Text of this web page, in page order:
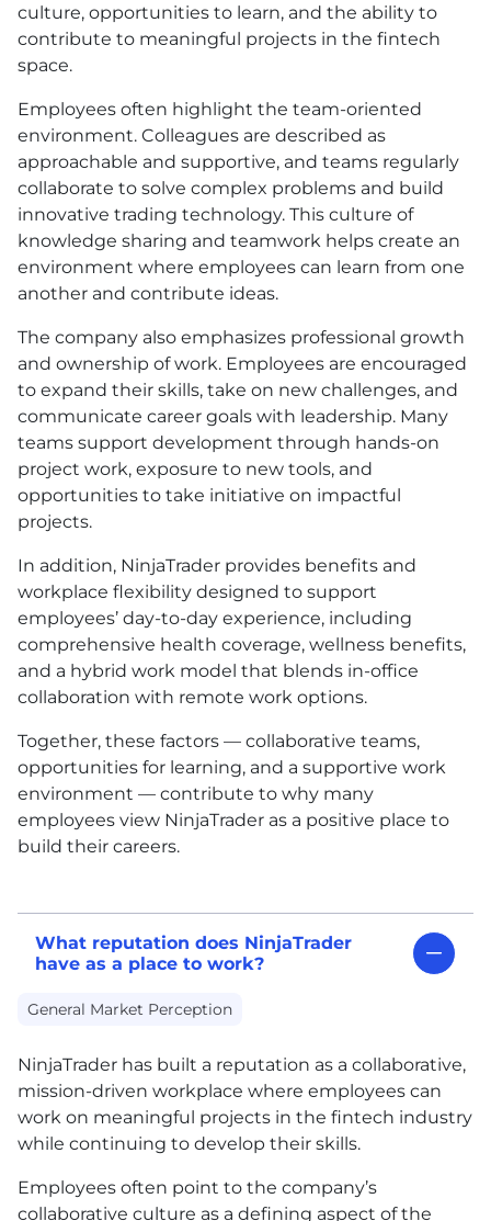
culture, opportunities to learn, and the ability to
contribute to meaningful projects in the fintech
space.
Employees often highlight the team-oriented
environment. Colleagues are described as
approachable and supportive, and teams regularly
collaborate to solve complex problems and build
innovative trading technology. This culture of
knowledge sharing and teamwork helps create an
environment where employees can learn from one
another and contribute ideas.
The company also emphasizes professional growth
and ownership of work. Employees are encouraged
to expand their skills, take on new challenges, and
communicate career goals with leadership. Many
teams support development through hands-on
project work, exposure to new tools, and
opportunities to take initiative on impactful
projects.
In addition, NinjaTrader provides benefits and
workplace flexibility designed to support
employees’ day-to-day experience, including
comprehensive health coverage, wellness benefits,
and a hybrid work model that blends in-office
collaboration with remote work options.
Together, these factors — collaborative teams,
opportunities for learning, and a supportive work
environment — contribute to why many
employees view NinjaTrader as a positive place to
build their careers.
What reputation does NinjaTrader
have as a place to work?
General Market Perception
NinjaTrader has built a reputation as a collaborative,
mission-driven workplace where employees can
work on meaningful projects in the fintech industry
while continuing to develop their skills.
Employees often point to the company’s
collaborative culture as a defining aspect of the